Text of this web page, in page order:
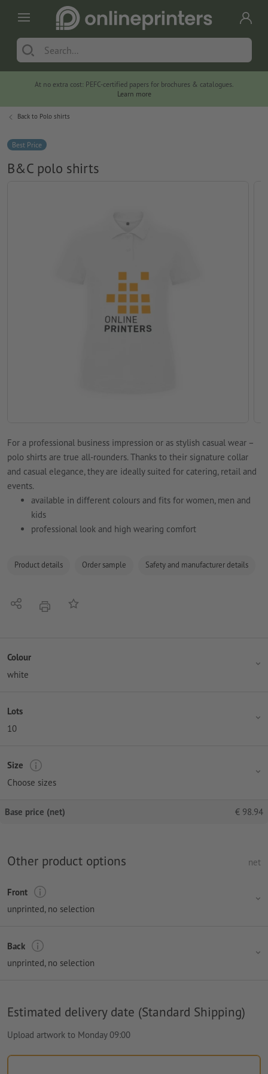
At no extra cost: PEFC-certified papers for brochures & catalogues.
Learn more
Back to Polo shirts
Best Price
B&C polo shirts
For a professional business impression or as stylish casual wear –
polo shirts are true all-rounders. Thanks to their signature collar
and casual elegance, they are ideally suited for catering, retail and
events.
available in different colours and fits for women, men and
kids
professional look and high wearing comfort
Product details Order sample Safety and manufacturer details
Share print Add to memo list
Colour
white
Lots
10
Size
Choose sizes
Base price (net) € 98.94
Other product options net
Front
unprinted, no selection
Back
unprinted, no selection
Estimated delivery date (Standard Shipping)
Upload artwork to Monday 09:00